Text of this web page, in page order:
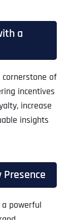
a
of
incentives
increase
insights
powerful